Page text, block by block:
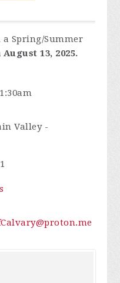
Spring/Summer
13, 2025.
Valley -